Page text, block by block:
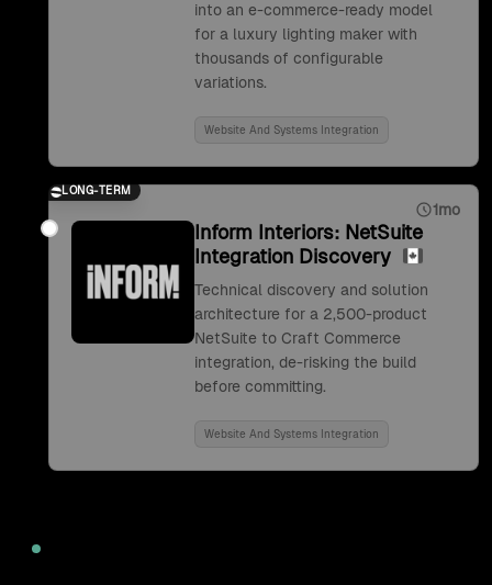
into an e-commerce-ready model
for a luxury lighting maker with
thousands of configurable
variations.
Website And Systems Integration
LONG-TERM
1mo
Inform Interiors: NetSuite
Integration Discovery
Technical discovery and solution
architecture for a 2,500-product
NetSuite to Craft Commerce
integration, de-risking the build
before committing.
Website And Systems Integration